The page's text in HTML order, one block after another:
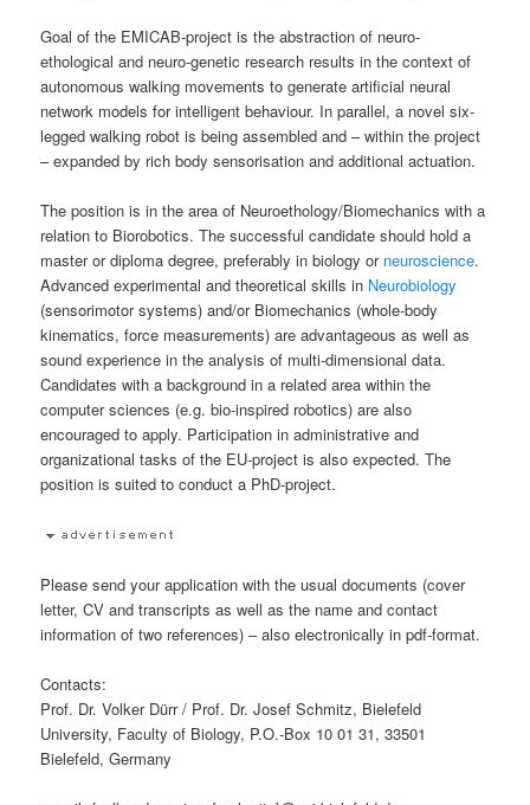
Goal of the EMICAB-project is the abstraction of neuro-
ethological and neuro-genetic research results in the context of
autonomous walking movements to generate artificial neural
network models for intelligent behaviour. In parallel, a novel six-
legged walking robot is being assembled and – within the project
– expanded by rich body sensorisation and additional actuation.
The position is in the area of Neuroethology/Biomechanics with a
relation to Biorobotics. The successful candidate should hold a
master or diploma degree, preferably in biology or neuroscience.
Advanced experimental and theoretical skills in Neurobiology
(sensorimotor systems) and/or Biomechanics (whole-body
kinematics, force measurements) are advantageous as well as
sound experience in the analysis of multi-dimensional data.
Candidates with a background in a related area within the
computer sciences (e.g. bio-inspired robotics) are also
encouraged to apply. Participation in administrative and
organizational tasks of the EU-project is also expected. The
position is suited to conduct a PhD-project.
Please send your application with the usual documents (cover
letter, CV and transcripts as well as the name and contact
information of two references) – also electronically in pdf-format.
Contacts:
Prof. Dr. Volker Dürr / Prof. Dr. Josef Schmitz, Bielefeld
University, Faculty of Biology, P.O.-Box 10 01 31, 33501
Bielefeld, Germany